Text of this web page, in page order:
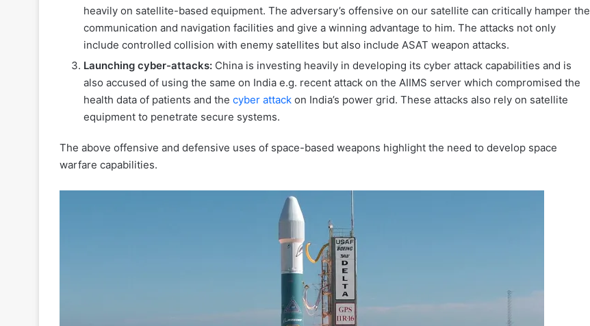
heavily on satellite-based equipment. The adversary’s offensive on our satellite can critically hamper the
communication and navigation facilities and give a winning advantage to him. The attacks not only
include controlled collision with enemy satellites but also include ASAT weapon attacks.
Launching cyber-attacks: China is investing heavily in developing its cyber attack capabilities and is
also accused of using the same on India e.g. recent attack on the AIIMS server which compromised the
health data of patients and the cyber attack on India’s power grid. These attacks also rely on satellite
equipment to penetrate secure systems.
The above offensive and defensive uses of space-based weapons highlight the need to develop space
warfare capabilities.